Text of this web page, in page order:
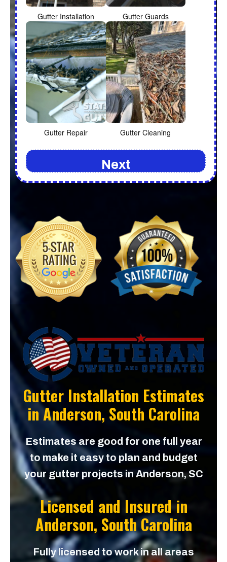
Gutter Installation Estimates
inAnderson, South Carolina
Estimates are good for one full year
to make it easy to plan and budget
your gutter projects in Anderson, SC
Licensed and Insured in
Anderson, South Carolina
Fully licensed to work in all areas
Gutter Installation Gutter Guards
Gutter Repair Gutter Cleaning